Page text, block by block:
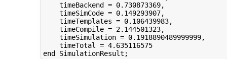
    timeBackend = 0.730873369,
    timeSimCode = 0.149293907,
    timeTemplates = 0.106439983,
    timeCompile = 2.144501323,
    timeSimulation = 0.1918890489999999,
    timeTotal = 4.635116575